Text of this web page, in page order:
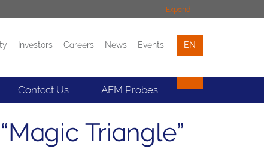
Expand
Events Contact
Investors Careers News Events EN
Contact Us AFM Probes
Triangle”